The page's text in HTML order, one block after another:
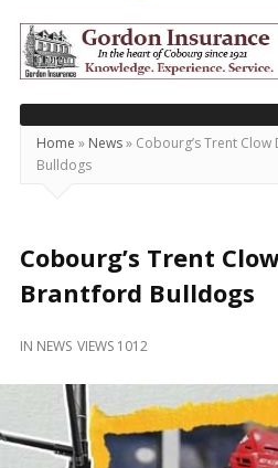
Today's
Northumberland
–
Your
Source
For
Locally
and
Home » News» Cobourg’s Trent
Bulldogs
Cobourg’s Trent
Brantford Bulldogs
IN NEWS VIEWS 1012